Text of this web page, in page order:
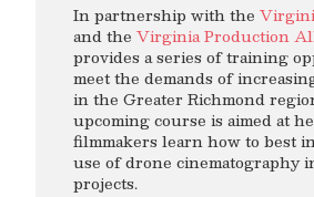
In partnership with the
and the Virginia Production
provides a series of training
meet the demands of
in the Greater Richmond
upcoming course is aimed at
filmmakers learn how to best
use of drone cinematography
projects.